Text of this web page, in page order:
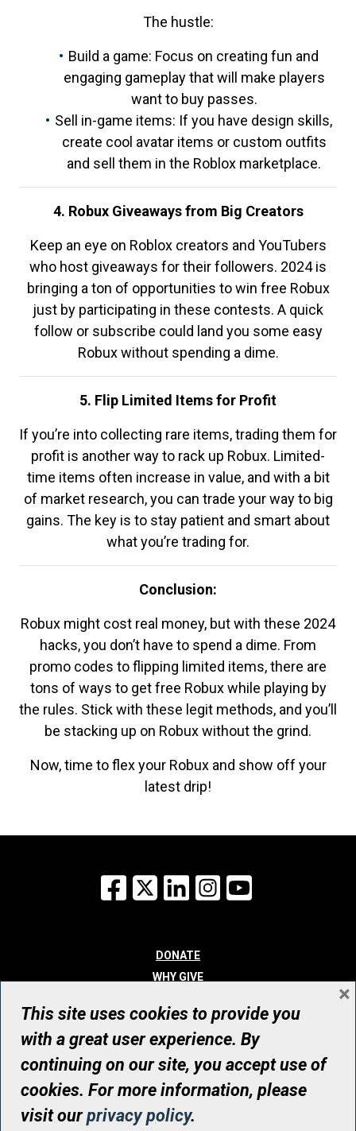
The hustle:
Build a game: Focus on creating fun and
engaging gameplay that will make players
want to buy passes.
Sell in-game items: If you have design skills,
create cool avatar items or custom outfits
and sell them in the Roblox marketplace.
4. Robux Giveaways from Big Creators
Keep an eye on Roblox creators and YouTubers
who host giveaways for their followers. 2024 is
bringing a ton of opportunities to win free Robux
just by participating in these contests. A quick
follow or subscribe could land you some easy
Robux without spending a dime.
5. Flip Limited Items for Profit
If you’re into collecting rare items, trading them for
profit is another way to rack up Robux. Limited-
time items often increase in value, and with a bit
of market research, you can trade your way to big
gains. The key is to stay patient and smart about
what you’re trading for.
Conclusion:
Robux might cost real money, but with these 2024
hacks, you don’t have to spend a dime. From
promo codes to flipping limited items, there are
tons of ways to get free Robux while playing by
the rules. Stick with these legit methods, and you’ll
be stacking up on Robux without the grind.
Now, time to flex your Robux and show off your
latest drip!
Facebook
X LinkedInInstagram
DONATE
WHY GIVE
WHO WE ARE
CONTACT
© UHN Foundation, all rights reserved
Registered Canadian Charitable Organization Number: 12386 4068
RR0001
This site uses cookies to provide you
with a great user experience. By
continuing on our site, you accept use of
cookies. For more information, please
visit ourprivacy policy.
×